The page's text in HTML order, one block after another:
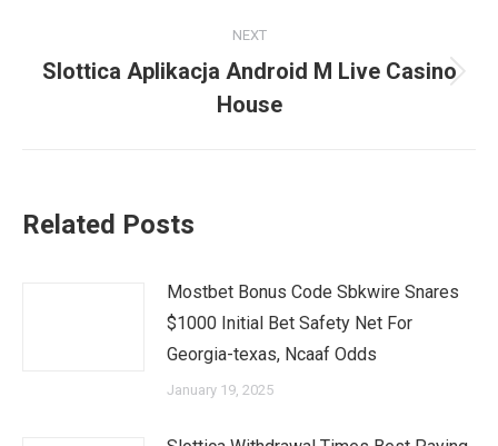
NEXT
Next
post:
Slottica Aplikacja Android M Live Casino
House
Related Posts
Mostbet Bonus Code Sbkwire Snares
$1000 Initial Bet Safety Net For
Georgia-texas, Ncaaf Odds
January 19, 2025